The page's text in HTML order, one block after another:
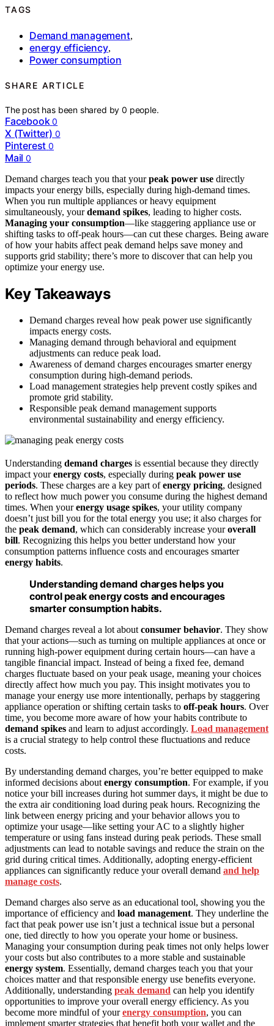
TAGS
Demand management,
energy efficiency,
Power consumption
SHARE ARTICLE
The post has been shared by0 people.
Facebook 0
X (Twitter) 0
Pinterest 0
Mail 0
Demand charges teach you that yourpeak power use directly
impacts your energy bills, especially during high-demand times.
When you run multiple appliances or heavy equipment
simultaneously, yourdemand spikes, leading to higher costs.
Managing your consumption—like staggering appliance use or
shifting tasks to off-peak hours—can cut these charges. Being aware
of how your habits affect peak demand helps save money and
supports grid stability; there’s more to discover that can help you
optimize your energy use.
Key Takeaways
Demand charges reveal how peak power use significantly
impacts energy costs.
Managing demand through behavioral and equipment
adjustments can reduce peak load.
Awareness of demand charges encourages smarter energy
consumption during high-demand periods.
Load management strategies help prevent costly spikes and
promote grid stability.
Responsible peak demand management supports
environmental sustainability and energy efficiency.
Understanding demand charges is essential because they directly
impact yourenergy costs, especially during peak power use
periods. These charges are a key part ofenergy pricing, designed
to reflect how much power you consume during the highest demand
times. When yourenergy usage spikes, your utility company
doesn’t just bill you for the total energy you use; it also charges for
the peak demand, which can considerably increase youroverall
bill. Recognizing this helps you better understand how your
consumption patterns influence costs and encourages smarter
energy habits.
Understanding demand charges helps you
control peak energy costs and encourages
smarter consumption habits.
Demand charges reveal a lot about consumer behavior. They show
that your actions—such as turning on multiple appliances at once or
running high-power equipment during certain hours—can have a
tangible financial impact. Instead of being a fixed fee, demand
charges fluctuate based on your peak usage, meaning your choices
directly affect how much you pay. This insight motivates you to
manage your energy use more intentionally, perhaps by staggering
appliance operation or shifting certain tasks to off-peak hours. Over
time, you become more aware of how your habits contribute to
demand spikes and learn to adjust accordingly. Load management
is a crucial strategy to help control these fluctuations and reduce
costs.
By understanding demand charges, you’re better equipped to make
informed decisions about energy consumption. For example, if you
notice your bill increases during hot summer days, it might be due to
the extra air conditioning load during peak hours. Recognizing the
link between energy pricing and your behavior allows you to
optimize your usage—like setting your AC to a slightly higher
temperature or using fans instead during peak periods. These small
adjustments can lead to notable savings and reduce the strain on the
grid during critical times. Additionally, adopting energy-efficient
appliances can significantly reduce your overall demand and help
manage costs.
Demand charges also serve as an educational tool, showing you the
importance of efficiency and load management. They underline the
fact that peak power use isn’t just a technical issue but a personal
one, tied directly to how you operate your home or business.
Managing your consumption during peak times not only helps lower
your costs but also contributes to a more stable and sustainable
energy system. Essentially, demand charges teach you that your
choices matter and that responsible energy use benefits everyone.
Additionally, understanding peak demand can help you identify
opportunities to improve your overall energy efficiency. As you
become more mindful of yourenergy consumption, you can
implement smarter strategies that benefit both your wallet and the